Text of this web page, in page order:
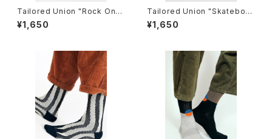
Tailored Union "Rock On"
Knit Ankle Sock by Loindaf
low
¥1,650
Tailored Union "Skateboar
d Sunflower" Women's Kni
t Crew Sock by Loindaflow
¥1,650